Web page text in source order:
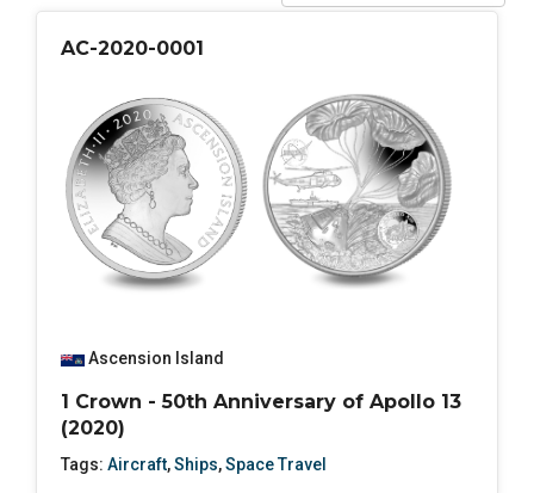
AC-2020-0001
Ascension Island
1 Crown - 50th Anniversary of Apollo 13
(2020)
Tags: Aircraft,Ships,Space Travel